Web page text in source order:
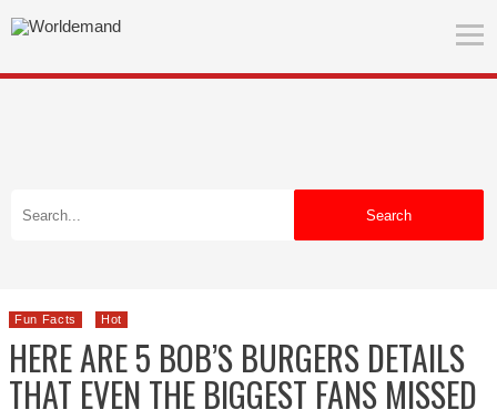
Search
Fun Facts Hot
HERE ARE 5 BOB’S BURGERS DETAILS
THAT EVEN THE BIGGEST FANS MISSED